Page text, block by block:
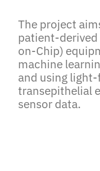
The project
patient-derived
on-Chip)
machine
and using
transepithelial
sensor data.